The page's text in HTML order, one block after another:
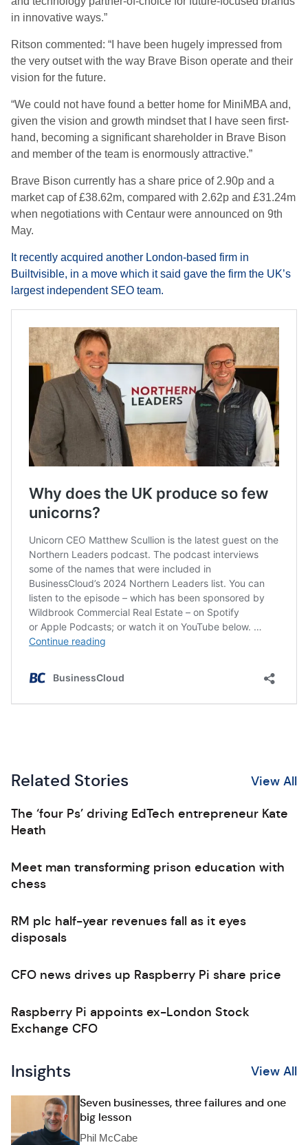
in innovative ways.”
Ritson commented: “I have been hugely impressed from
the very outset with the way Brave Bison operate and their
vision for the future.
“We could not have found a better home for MiniMBA and,
given the vision and growth mindset that I have seen first-
hand, becoming a significant shareholder in Brave Bison
and member of the team is enormously attractive.”
Brave Bison currently has a share price of 2.90p and a
market cap of £38.62m, compared with 2.62p and £31.24m
when negotiations with Centaur were announced on 9th
May.
It recently acquired another London-based firm in
Builtvisible, in a move which it said gave the firm the UK’s
largest independent SEO team.
Related Stories View All
The ‘four Ps’ driving EdTech entrepreneur Kate
Heath
Meet man transforming prison education with
chess
RM plc half-year revenues fall as it eyes
disposals
CFO news drives up Raspberry Pi share price
Raspberry Pi appoints ex-London Stock
Exchange CFO
Insights View All
Seven businesses, three failures and one
big lesson
Phil McCabe